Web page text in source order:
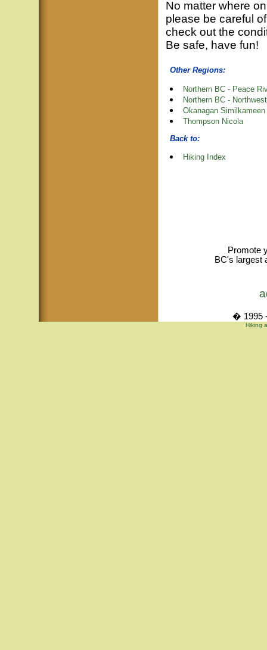
No matter where
please be careful
check out the
Be safe, have fun!
Other Regions:
Northern BC - Peace
Northern BC - Northwest
Okanagan Similkameen
Thompson Nicola
Back to:
Hiking Index
Promote
BC's largest
� 1995
Hiking